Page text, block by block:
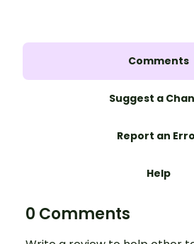
Comments
Suggest a
Report an
Help
0 Comments